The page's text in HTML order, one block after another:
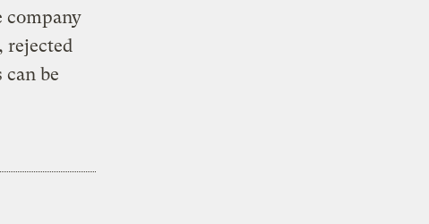
company
rejected
can be